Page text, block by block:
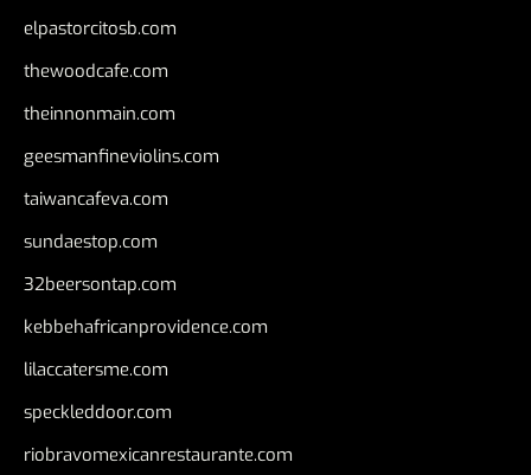
elpastorcitosb.com
thewoodcafe.com
theinnonmain.com
geesmanfineviolins.com
taiwancafeva.com
sundaestop.com
32beersontap.com
kebbehafricanprovidence.com
lilaccatersme.com
speckleddoor.com
riobravomexicanrestaurante.com